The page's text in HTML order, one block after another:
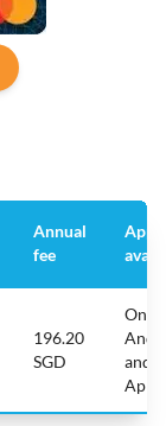
Annual
fee
App
196.20
SGD
On
and